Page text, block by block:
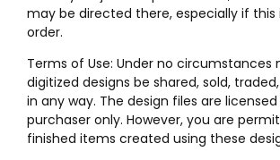
may be directed there, especially if this
order.
Terms of Use: Under no circumstances
digitized designs be shared, sold,
in any way. The design files are
purchaser only. However, you are
finished items created using these